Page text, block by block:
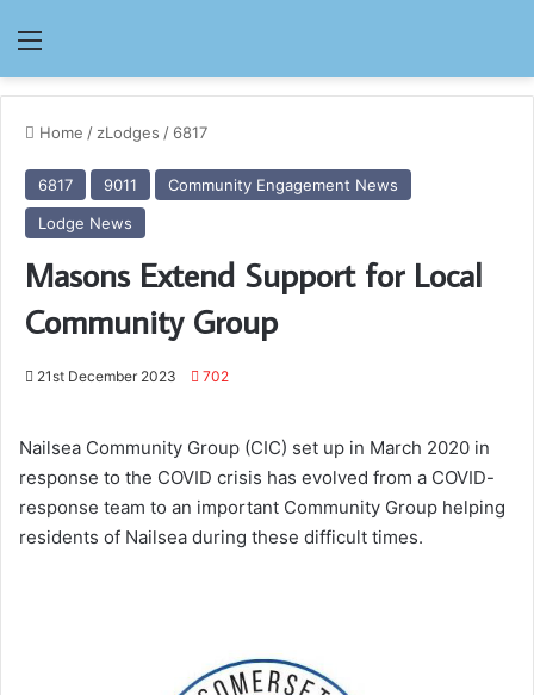
Menu
Home /zLodges / 6817
6817 9011
Community Engagement News
Lodge News
Masons Extend Support for Local
Community Group
21st December 2023 702
Nailsea Community Group (CIC) set up in March 2020 in
response to the COVID crisis has evolved from a COVID-
response team to an important Community Group helping
residents of Nailsea during these difficult times.